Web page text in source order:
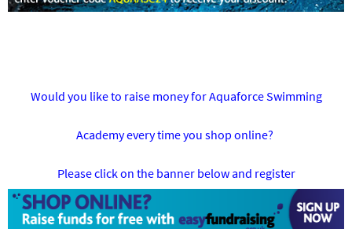
Would you like to raise money for Aquaforce Swimming
Academy every time you shop online?
Please click on the banner below and register